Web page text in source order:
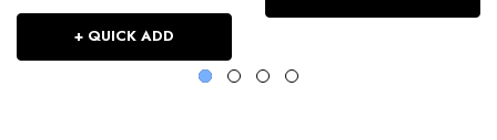
+ QUICK ADD